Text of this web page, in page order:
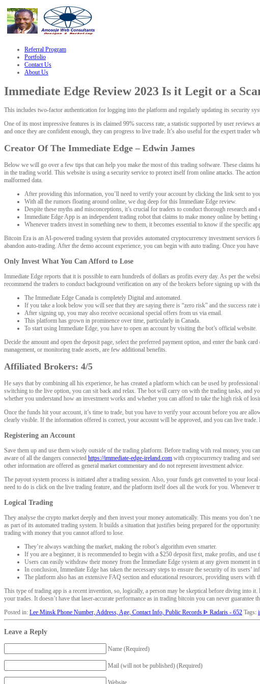
hacklink
Referral Program
Portfolio
Contact Us
About Us
Immediate Edge Review 2023 Is it Legit or a
This includes two-factor authentication for logging into the platform and regularly updating its security
One of its most impressive features is its claimed 99% success rate, a statistic supported by user
and once they are confident enough, they can progress to live trade. It’s also useful for the expert
Creator Of The Immediate Edge – Edwin James
Below we will go over a few tips that can help you make the most of this trading software. These claims
in the trading world. This website is using a security service to protect itself from online attacks. The
malformed data.
After providing this information, you’ll need to verify your account by clicking the link sent to
With all the rumors floating around online, we dug deep for this Immediate Edge review.
Despite these myths and misconceptions, it’s crucial for traders to conduct thorough research
Immediate Edge App is an independent trading robot that claims to make money online by betting
Whenever traders invest in something new to them, it becomes essential to know if the specific
Bitcoin Era is an AI-powered trading system that provides automated cryptocurrency investment
abandon auto-trading. After the demo account experience, you can begin with auto trading. Once you
Only Invest What You Can Afford to Lose
Immediate Edge reports that it is possible to earn hundreds of dollars as profits every day. As per the
recommend the traders to conduct background verification on any of the brokers before signing up with
The Immediate Edge Canada is completely Digital and automated.
If you take a look below you will see that they are saying there is “zero risk” and the success
After signing up, you may also receive occasional special offers from us via email.
This platform has grown in prominence over time, particularly in Canada.
To start using Immediate Edge, you have to open an account by visiting the bot’s official website.
Decide the amount and open the deposit page, select the preferred payment option, and enter the bank
management, or monitoring trade assets, are few additional benefits.
Affiliated Brokers: 4/5
He says that by combining all his experience, he has created a platform which can be used by
switching to the live option, you can sit back and relax. The bot will carry on with the trading tasks, and
whether you understand how an investment works and whether you can afford to take the high risk of
Once the funds hit your account, it’s time to trade, but you have to verify your account before you are
clearly visible. If the information offered is correct, your account will be approved, and you can live trade.
Registering an Account
Save them up and use them wisely outside of the trading platform. Before trading with real money, you
aware of all the dangers connected https://immediate-edge-ireland.com with cryptocurrency trading and
other information are offered as general market commentary and do not represent investment advice.
The payout system process is initiated after a trading session. Also, your funds get converted to your
need to do is click on the live trading feature, and the platform itself does all the work for you.
Logical Trading
They analyse the crypto market deeply and then invest your money automatically. This means you
as part of its automated trading system. It builds a situation that justifies being prepared for the
trading with money that you cannot afford to lose.
They’re always watching the market, making the robot’s algorithm even smarter.
If you are a beginner, it is recommended to begin with a $250 deposit first, make profits, and use
Users can easily withdraw their money from the Immediate Edge system at any given moment in
In conclusion, Immediate Edge has taken the necessary steps to ensure the security of its
The platform also has an extensive FAQ section and educational resources, providing users
This type of trading app is a recent invention, so, logically, a person may be skeptical before diving into
your trades. It doesn’t have that laser-accurate performance as in trading bitcoin you can never
Posted in: Lee Minsk Phone Number, Address, Age, Contact Info, Public Records ᐈ Radaris - 652 Tags:
Leave a Reply
Name (Required)
Mail (will not be published) (Required)
Website